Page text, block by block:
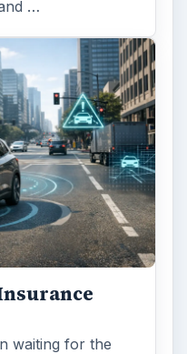
…
waiting for the